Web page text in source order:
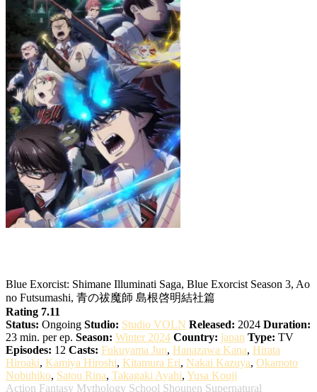
Blue Exorcist: Shimane Illuminati Saga, Blue Exorcist Season 3, Ao
no Futsumashi, 青の祓魔師 島根啓明結社篇
Rating 7.11
Status: Ongoing Studio: Studio VOLN Released: 2024 Duration:
23 min. per ep. Season: Winter 2024 Country: japan Type: TV
Episodes: 12 Casts: Fukuyama Jun, Hanazawa Kana, Hirata
Hiroaki, Kamiya Hiroshi, Kitamura Eri, Nakai Kazuya, Okamoto
Nobuhiko, Satou Rina, Takagaki Ayahi, Yusa Kouji
Action Fantasy Mythology School Shounen Supernatural